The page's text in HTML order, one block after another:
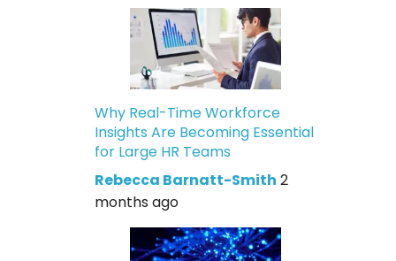
Why Real-Time Workforce
Insights Are Becoming Essential
for Large HR Teams
Rebecca Barnatt-Smith 2
months ago